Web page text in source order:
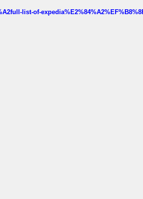
list-of-